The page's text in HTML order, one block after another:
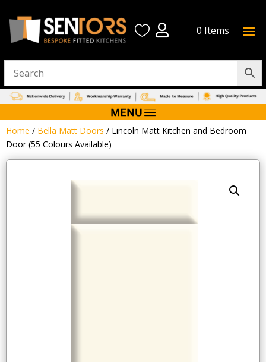
  0 Items
Home / Bella Matt Doors / Lincoln Matt Kitchen and Bedroom
Door (55 Colours Available)